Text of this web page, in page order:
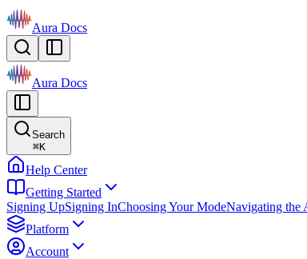
Aura Docs
Aura Docs
Search
⌘K
Help Center
Getting Started
Signing UpSigning InChoosing Your ModeNavigating the
Platform
Account